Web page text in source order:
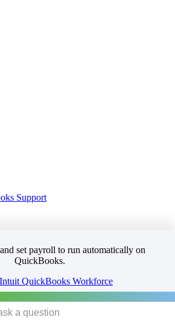
Support
set payroll to run automatically on
QuickBooks.
QuickBooks Workforce